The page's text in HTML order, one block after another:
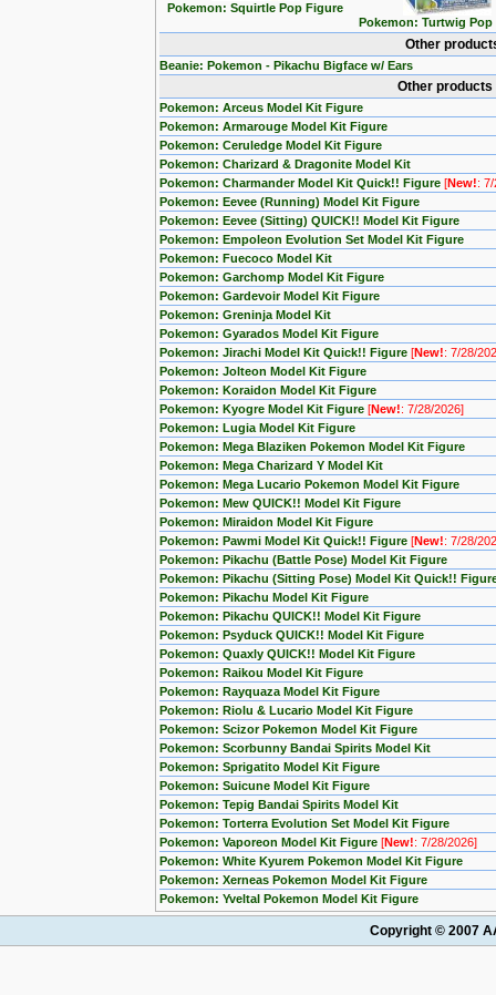
Pokemon: Squirtle Pop Figure
Pokemon: Turtwig Pop
Other
Beanie: Pokemon - Pikachu Bigface w/ Ears
Other
Pokemon: Arceus Model Kit Figure
Pokemon: Armarouge Model Kit Figure
Pokemon: Ceruledge Model Kit Figure
Pokemon: Charizard & Dragonite Model Kit
Pokemon: Charmander Model Kit Quick!! Figure [New!:
Pokemon: Eevee (Running) Model Kit Figure
Pokemon: Eevee (Sitting) QUICK!! Model Kit Figure
Pokemon: Empoleon Evolution Set Model Kit Figure
Pokemon: Fuecoco Model Kit
Pokemon: Garchomp Model Kit Figure
Pokemon: Gardevoir Model Kit Figure
Pokemon: Greninja Model Kit
Pokemon: Gyarados Model Kit Figure
Pokemon: Jirachi Model Kit Quick!! Figure [New!: 7/28/
Pokemon: Jolteon Model Kit Figure
Pokemon: Koraidon Model Kit Figure
Pokemon: Kyogre Model Kit Figure [New!: 7/28/2026]
Pokemon: Lugia Model Kit Figure
Pokemon: Mega Blaziken Pokemon Model Kit Figure
Pokemon: Mega Charizard Y Model Kit
Pokemon: Mega Lucario Pokemon Model Kit Figure
Pokemon: Mew QUICK!! Model Kit Figure
Pokemon: Miraidon Model Kit Figure
Pokemon: Pawmi Model Kit Quick!! Figure [New!: 7/28/
Pokemon: Pikachu (Battle Pose) Model Kit Figure
Pokemon: Pikachu (Sitting Pose) Model Kit Quick!!
Pokemon: Pikachu Model Kit Figure
Pokemon: Pikachu QUICK!! Model Kit Figure
Pokemon: Psyduck QUICK!! Model Kit Figure
Pokemon: Quaxly QUICK!! Model Kit Figure
Pokemon: Raikou Model Kit Figure
Pokemon: Rayquaza Model Kit Figure
Pokemon: Riolu & Lucario Model Kit Figure
Pokemon: Scizor Pokemon Model Kit Figure
Pokemon: Scorbunny Bandai Spirits Model Kit
Pokemon: Sprigatito Model Kit Figure
Pokemon: Suicune Model Kit Figure
Pokemon: Tepig Bandai Spirits Model Kit
Pokemon: Torterra Evolution Set Model Kit Figure
Pokemon: Vaporeon Model Kit Figure [New!: 7/28/2026]
Pokemon: White Kyurem Pokemon Model Kit Figure
Pokemon: Xerneas Pokemon Model Kit Figure
Pokemon: Yveltal Pokemon Model Kit Figure
Copyright © 2007